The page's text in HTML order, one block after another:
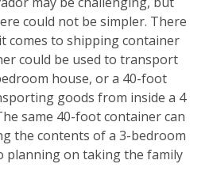
could not be simpler. There
comes to shipping container
could be used to transport
house, or a 40-foot
goods from inside a 4
same 40-foot container can
the contents of a 3-bedroom
planning on taking the family